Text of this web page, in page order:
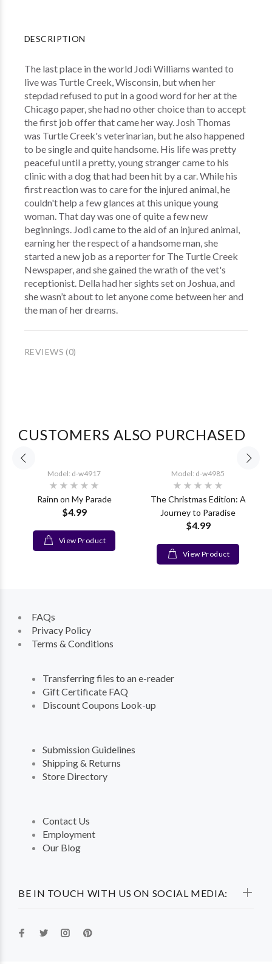
DESCRIPTION
The last place in the world Jodi Williams wanted to
live was Turtle Creek, Wisconsin, but when her
stepdad refused to put in a good word for her at the
Chicago paper, she had no other choice than to accept
the first job offer that came her way. Josh Thomas
was Turtle Creek's veterinarian, but he also happened
to be single and quite handsome. His life was pretty
peaceful until a pretty, young stranger came to his
clinic with a dog that had been hit by a car. While his
first reaction was to care for the injured animal, he
couldn't help a few glances at this unique young
woman. That day was one of quite a few new
beginnings. Jodi came to the aid of an injured animal,
earning her the respect of a handsome man, she
started a new job as a reporter for The Turtle Creek
Newspaper, and she gained the wrath of the vet's
receptionist. Della had her sights set on Joshua, and
she wasn’t about to let anyone come between her and
the man of her dreams.
REVIEWS (0)
CUSTOMERS ALSO PURCHASED
Model: d-w4917
Rainn on My Parade
$4.99
View Product
Model: d-w4985
The Christmas Edition: A
Journey to Paradise
$4.99
View Product
BE IN TOUCH WITH US ON SOCIAL MEDIA:
FAQs
Privacy Policy
Terms & Conditions
Transferring files to an e-reader
Gift Certificate FAQ
Discount Coupons Look-up
Submission Guidelines
Shipping & Returns
Store Directory
Contact Us
Employment
Our Blog